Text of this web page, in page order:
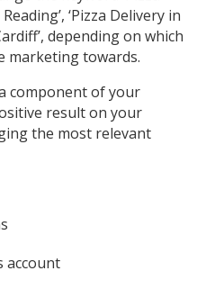
‘Pizza Delivery in
depending on which
marketing towards.
component of your
result on your
the most relevant
account